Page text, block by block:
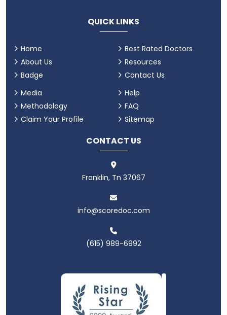
QUICK LINKS
Home
About Us
Badge
Best Rated Doctors
Resources
Contact Us
Media
Methodology
Claim Your Profile
Help
FAQ
Sitemap
CONTACT US
Franklin, Tn 37067
info@scoredoc.com
(615) 989-6992